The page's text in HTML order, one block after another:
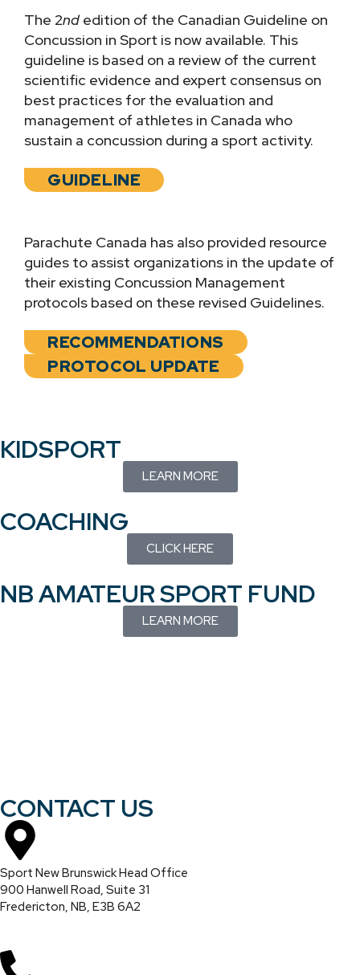
The 2nd edition of the Canadian Guideline on
Concussion in Sport is now available. This
guideline is based on a review of the current
scientific evidence and expert consensus on
best practices for the evaluation and
management of athletes in Canada who
sustain a concussion during a sport activity.
GUIDELINE
Parachute Canada has also provided resource
guides to assist organizations in the update of
their existing Concussion Management
protocols based on these revised Guidelines.
RECOMMENDATIONS
PROTOCOL UPDATE
KIDSPORT
LEARN MORE
COACHING
CLICK HERE
NB AMATEUR SPORT FUND
LEARN MORE
CONTACT US
Sport New Brunswick Head Office
900 Hanwell Road, Suite 31
Fredericton, NB, E3B 6A2